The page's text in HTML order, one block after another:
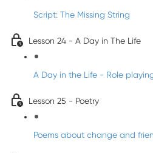
Script: The Missing String
Lesson 24 - A Day in The Life
A Day in the Life - Role
Lesson 25 - Poetry
Poems about change and